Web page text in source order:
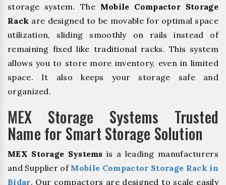
storage system. The Mobile Compactor Storage
Rack are designed to be movable for optimal space
utilization, sliding smoothly on rails instead of
remaining fixed like traditional racks. This system
allows you to store more inventory, even in limited
space. It also keeps your storage safe and
organized.
MEX Storage Systems Trusted
Name for Smart Storage Solution
MEX Storage Systems is a leading manufacturers
and Supplier of Mobile Compactor Storage Rack in
Bidar. Our compactors are designed to scale easily